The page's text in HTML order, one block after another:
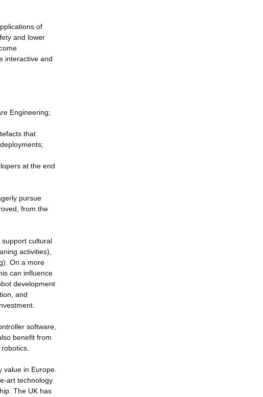
of
and lower
interactive and
Engineering;
that
at the end
pursue
from the
cultural
activities),
On a more
can influence
development
and
software,
benefit from
in Europe.
art technology
The UK has